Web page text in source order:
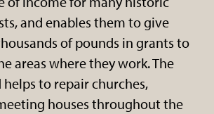
and enables them to give
of pounds in grants to
areas where they work. The
helps to repair churches,
houses throughout the